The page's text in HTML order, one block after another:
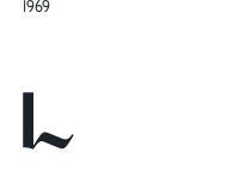
1969